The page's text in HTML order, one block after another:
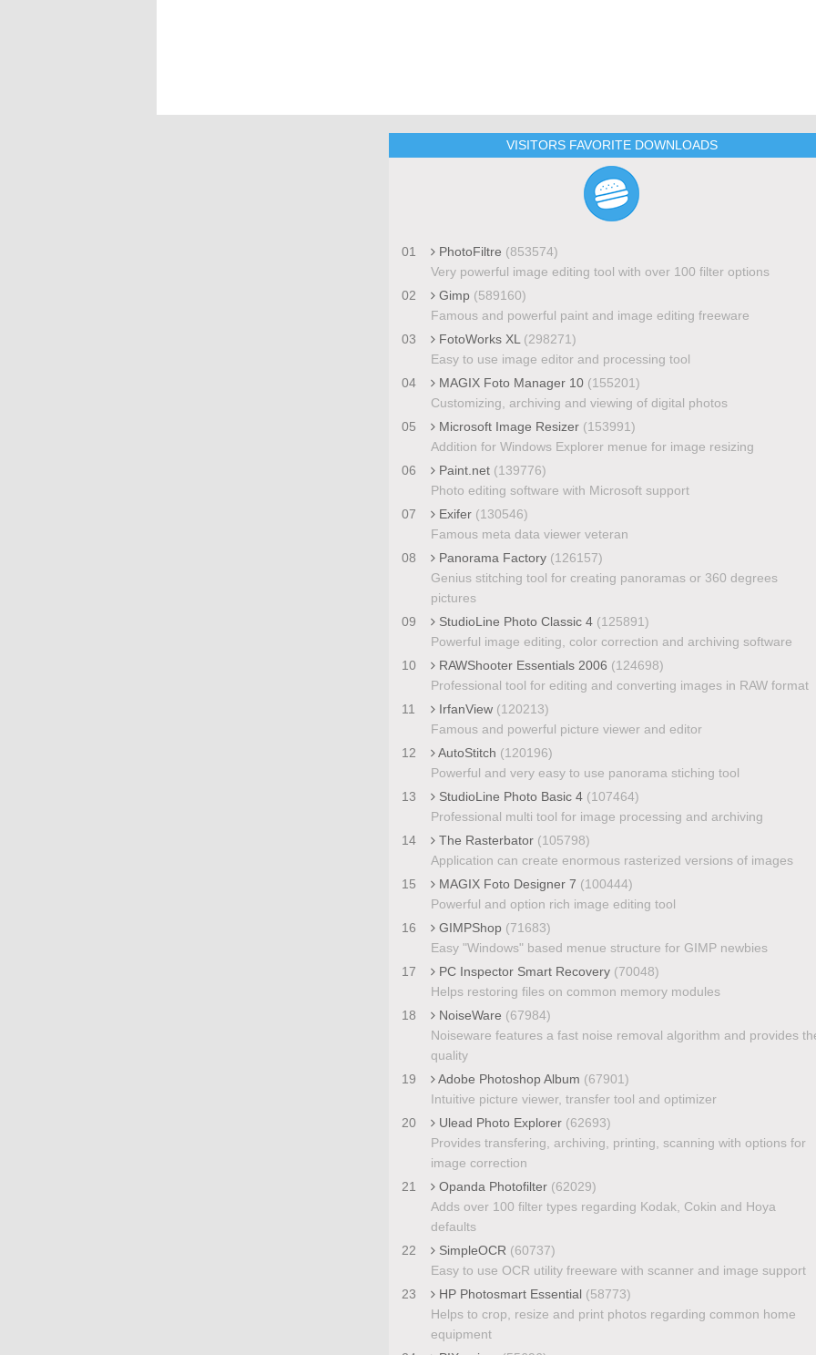
VISITORS FAVORITE DOWNLOADS
01 PhotoFiltre (853574)
Very powerful image editing tool with over 100 filter options
02
Gimp (589160)
Famous and powerful paint and image editing freeware
03
FotoWorks XL (298271)
Easy to use image editor and processing tool
04
MAGIX Foto Manager 10 (155201)
Customizing, archiving and viewing of digital photos
05
Microsoft Image Resizer (153991)
Addition for Windows Explorer menue for image resizing
06
Paint.net (139776)
Photo editing software with Microsoft support
07
Exifer (130546)
Famous meta data viewer veteran
08
Panorama Factory (126157)
Genius stitching tool for creating panoramas or 360 degrees
pictures
09
StudioLine Photo Classic 4 (125891)
Powerful image editing, color correction and archiving software
10
RAWShooter Essentials 2006 (124698)
Professional tool for editing and converting images in RAW format
11
IrfanView (120213)
Famous and powerful picture viewer and editor
12
AutoStitch (120196)
Powerful and very easy to use panorama stiching tool
13
StudioLine Photo Basic 4 (107464)
Professional multi tool for image processing and archiving
14
The Rasterbator (105798)
Application can create enormous rasterized versions of images
15
MAGIX Foto Designer 7 (100444)
Powerful and option rich image editing tool
16
GIMPShop (71683)
Easy "Windows" based menue structure for GIMP newbies
17
PC Inspector Smart Recovery (70048)
Helps restoring files on common memory modules
18
NoiseWare (67984)
Noiseware features a fast noise removal algorithm and provides
quality
19
Adobe Photoshop Album (67901)
Intuitive picture viewer, transfer tool and optimizer
20
Ulead Photo Explorer (62693)
Provides transfering, archiving, printing, scanning with options for
image correction
21
Opanda Photofilter (62029)
Adds over 100 filter types regarding Kodak, Cokin and Hoya
defaults
22
SimpleOCR (60737)
Easy to use OCR utility freeware with scanner and image support
23
HP Photosmart Essential (58773)
Helps to crop, resize and print photos regarding common home
equipment